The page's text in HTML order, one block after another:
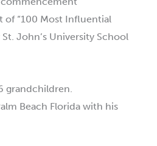
of “100 Most Influential
John’s University School
grandchildren.
Beach Florida with his